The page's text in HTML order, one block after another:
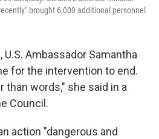
brought 6,000 additional personnel
Ambassador Samantha
for the intervention to end.
than words," she said in a
Council.
action "dangerous and